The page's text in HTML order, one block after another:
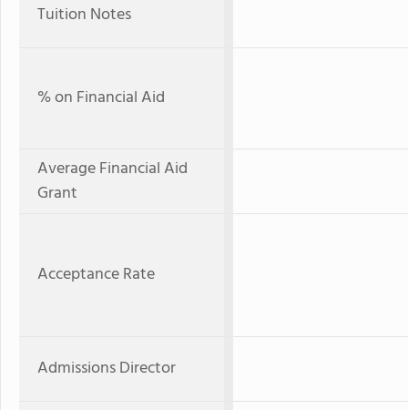
Tuition Notes
% on Financial Aid
Average Financial Aid
Grant
Acceptance Rate
Admissions Director